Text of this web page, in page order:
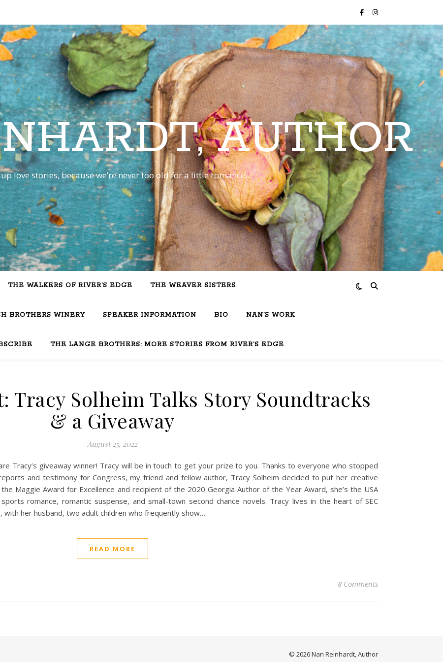
AUTHOR
love stories, because we’re never too old for a little romance…
THE WALKERS OF RIVER’S EDGE THE WEAVER SISTERS
BROTHERS WINERY SPEAKER INFORMATION BIO NAN’S WORK
THE LANGE BROTHERS: MORE STORIES FROM RIVER’S EDGE
Tracy Solheim Talks Story Soundtracks
& a Giveaway
August 25, 2022
Tracy’s giveaway winner! Tracy will be in touch to get your prize to you. Thanks to everyone who stopped
and testimony for Congress, my friend and fellow author, Tracy Solheim decided to put her creative
Maggie Award for Excellence and recipient of the 2020 Georgia Author of the Year Award, she’s the USA
romance, romantic suspense, and small-town second chance novels. Tracy lives in the heart of SEC
with her husband, two adult children who frequently show…
READ MORE
8 Comments
© 2026 Nan Reinhardt, Author